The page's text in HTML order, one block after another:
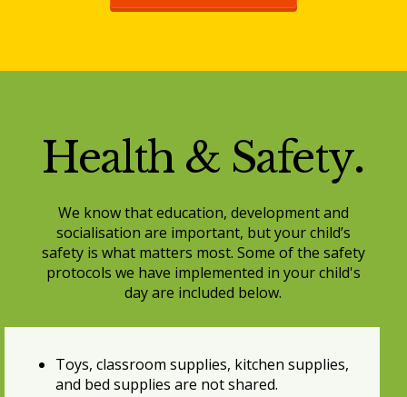
Health & Safety.
We know that education, development and
socialisation are important, but your child’s
safety is what matters most. Some of the safety
protocols we have implemented in your child's
day are included below.
Toys, classroom supplies, kitchen supplies,
and bed supplies are not shared.